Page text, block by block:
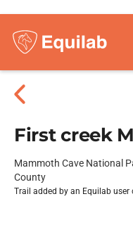
First creek
Mammoth Cave National
County
Trail added by an Equilab user